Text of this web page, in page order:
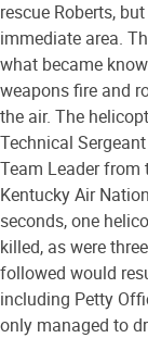
rescue Roberts,
immediate area.
what became
weapons fire and
the air. The
Technical
Team Leader from
Kentucky Air
seconds, one
killed, as were
followed would
including Petty
only managed to